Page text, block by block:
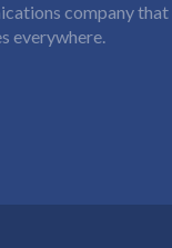
company
everywhere.